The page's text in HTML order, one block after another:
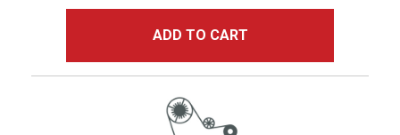
ADD TO CART